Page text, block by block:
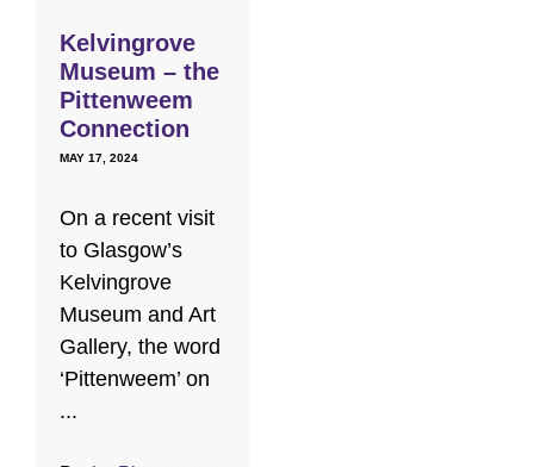
Kelvingrove
Museum – the
Pittenweem
Connection
MAY 17, 2024
On a recent visit
to Glasgow’s
Kelvingrove
Museum and Art
Gallery, the word
‘Pittenweem’ on
...